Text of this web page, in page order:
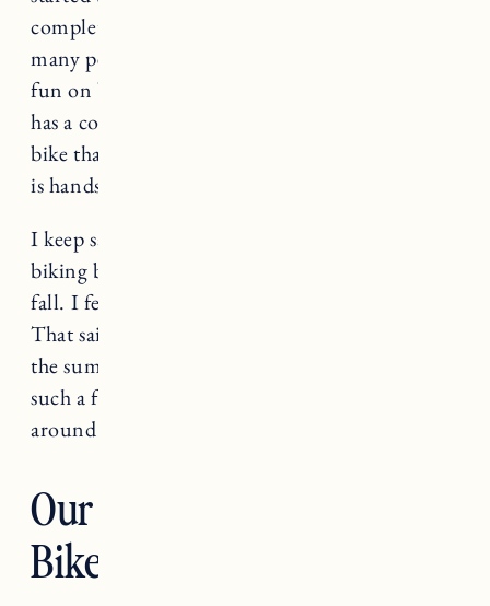
completely sold out). And I love seeing how
many people are getting outdoors and having
fun on bikes. Craig is a VERY avid biker. He
has a collection of mountain bikes and a dirt
bike that are his absolute pride and joy. Biking
is hands down his number one hobby.
I keep saying I am going to get into mountain
biking but it hasn’t happened yet. Maybe this
fall. I feel like I have enough hobbies already.
That said, we love to ride bikes, especially in
the summer when it’s CRAZY here. And it’s
such a fun (and eco-friendly!) way to get
around without having to get in the car.
Our E-Bike and Child
Bike Seat Gear